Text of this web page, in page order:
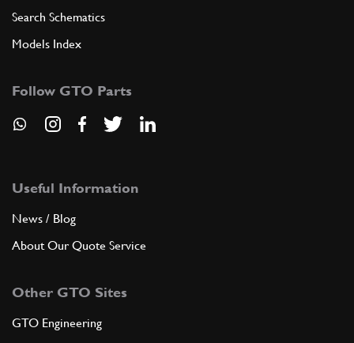
Search Schematics
Models Index
Follow GTO Parts
Useful Information
News / Blog
About Our Quote Service
Other GTO Sites
GTO Engineering